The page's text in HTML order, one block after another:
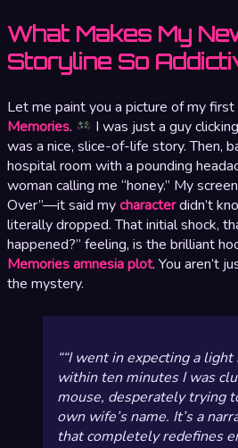
What Makes My
Storyline So
Let me paint you a picture of my
Memories.
I was just a guy
was a nice, slice-of-life story. Then,
hospital room with a pounding
woman calling me “honey.” My
Over”—it said mycharacterdidn’t
literally dropped. That initial shock,
happened?” feeling, is the brilliant
Memories amnesia plot. You aren’t
the mystery.
“I went in expecting a light
within ten minutes I was
mouse, desperately trying
own wife’s name. It’s a
that completely redefines